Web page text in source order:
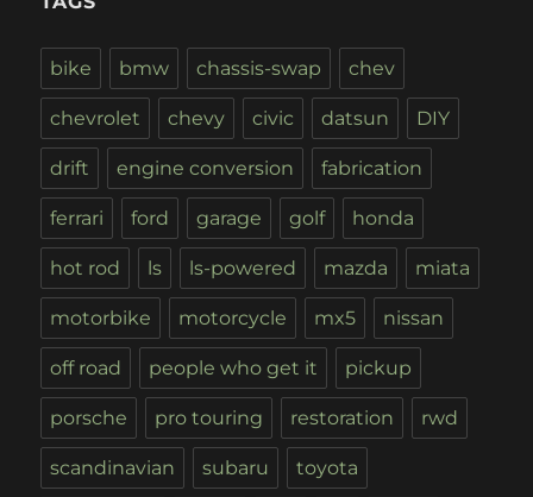
bike bmw chassis-swap chev
chevrolet chevy civic datsun DIY
drift engine conversion fabrication
ferrari ford garage golf honda
hot rod ls ls-powered mazda miata
motorbike motorcycle mx5 nissan
off road people who get it pickup
porsche pro touring restoration rwd
scandinavian subaru toyota